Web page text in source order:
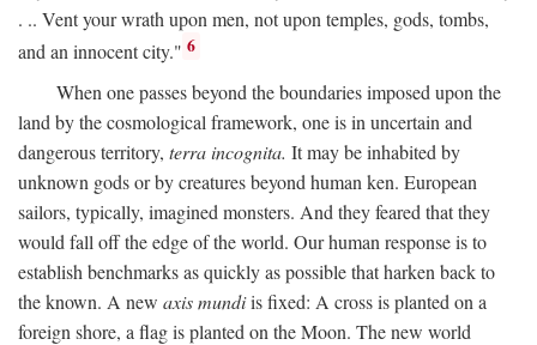
. .. Vent your wrath upon men, not upon temples, gods, tombs,
and an innocent city." 6
When one passes beyond the boundaries imposed upon the
land by the cosmological framework, one is in uncertain and
dangerous territory, terra incognita. It may be inhabited by
unknown gods or by creatures beyond human ken. European
sailors, typically, imagined monsters. And they feared that they
would fall off the edge of the world. Our human response is to
establish benchmarks as quickly as possible that harken back to
the known. A new axis mundiis fixed: A cross is planted on a
foreign shore, a flag is planted on the Moon. The new world